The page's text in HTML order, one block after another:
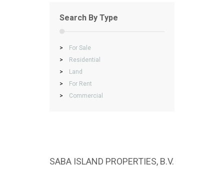
Search By Type
>
For Sale
>
Residential
>
Land
>
For Rent
>
Commercial
SABA ISLAND PROPERTIES, B.V.